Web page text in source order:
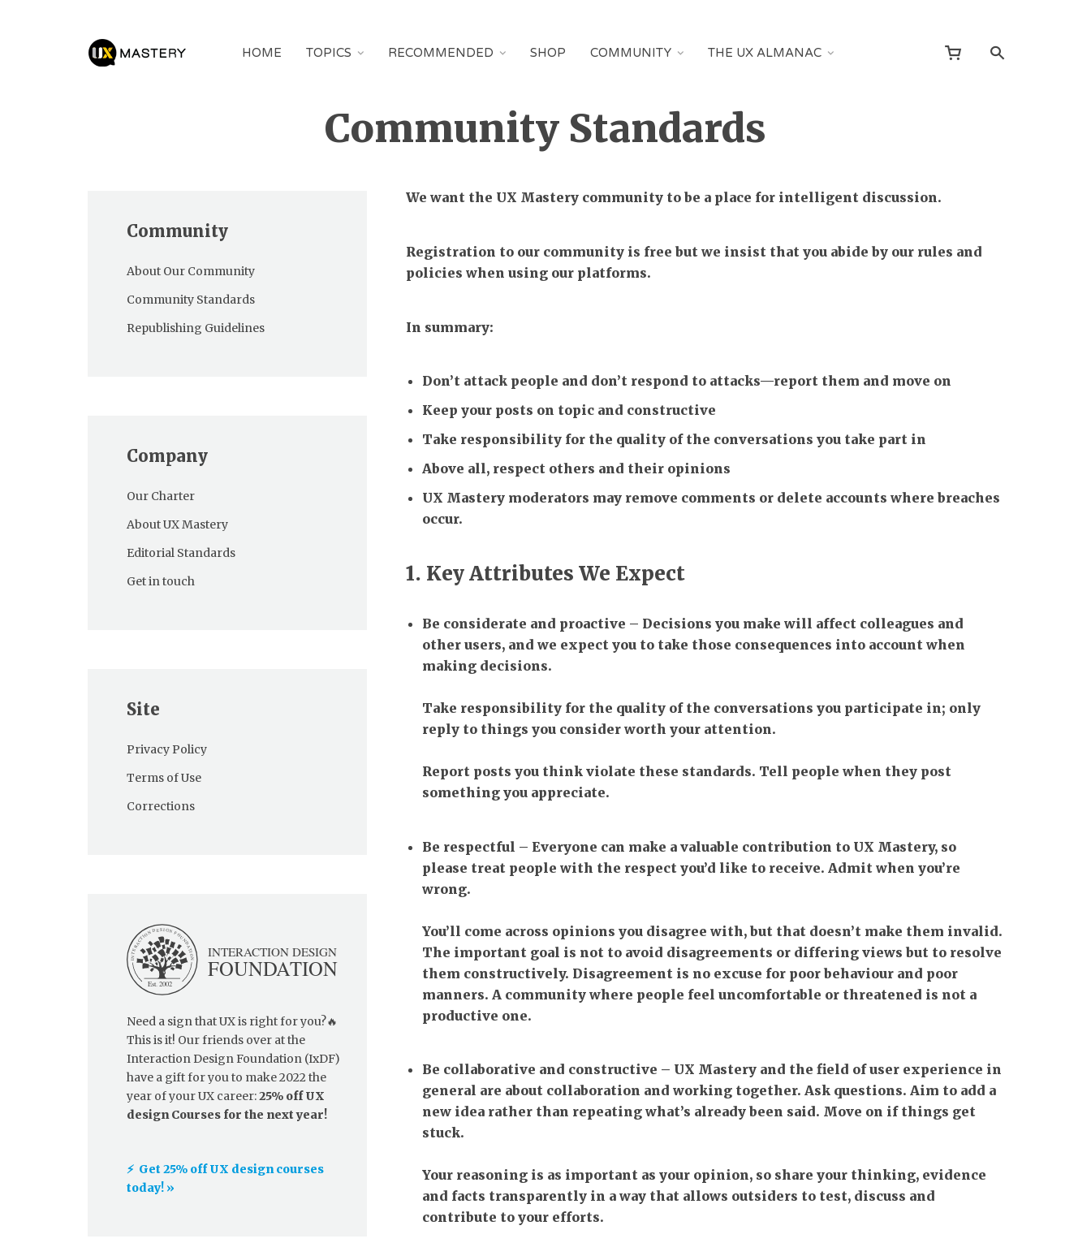
HOME TOPICS RECOMMENDED SHOP COMMUNITY THE UX ALMANAC
Community Standards
Community
About Our Community
Community Standards
Republishing Guidelines
Company
Our Charter
About UX Mastery
Editorial Standards
Get in touch
Site
Privacy Policy
Terms of Use
Corrections
Need a sign that UX is right for you?🔥
This is it! Our friends over at the
Interaction Design Foundation (IxDF)
have a gift for you to make 2022 the
year of your UX career:25% off UX
design Courses for the next year!
⚡️ Get 25% off UX design courses
today! »
We want the UX Mastery community to be a place for intelligent discussion.
Registration to our community is free but we insist that you abide by our rules and
policies when using our platforms.
In summary:
Don’t attack people and don’t respond to attacks—report them and move on
Keep your posts on topic and constructive
Take responsibility for the quality of the conversations you take part in
Above all, respect others and their opinions
UX Mastery moderators may remove comments or delete accounts where breaches
occur.
1. Key Attributes We Expect
Be considerate and proactive – Decisions you make will affect colleagues and
other users, and we expect you to take those consequences into account when
making decisions.
Take responsibility for the quality of the conversations you participate in; only
reply to things you consider worth your attention.
Report posts you think violate these standards. Tell people when they post
something you appreciate.
Be respectful – Everyone can make a valuable contribution to UX Mastery, so
please treat people with the respect you’d like to receive. Admit when you’re
wrong.
You’ll come across opinions you disagree with, but that doesn’t make them invalid.
The important goal is not to avoid disagreements or differing views but to resolve
them constructively. Disagreement is no excuse for poor behaviour and poor
manners. A community where people feel uncomfortable or threatened is not a
productive one.
Be collaborative and constructive – UX Mastery and the field of user experience in
general are about collaboration and working together. Ask questions. Aim to add a
new idea rather than repeating what’s already been said. Move on if things get
stuck.
Your reasoning is as important as your opinion, so share your thinking, evidence
and facts transparently in a way that allows outsiders to test, discuss and
contribute to your efforts.